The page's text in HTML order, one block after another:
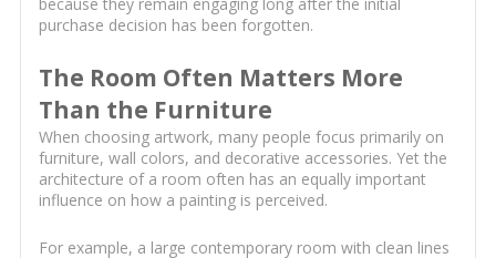
purchase decision has been forgotten.
The Room Often Matters More
Than the Furniture
When choosing artwork, many people focus primarily on
furniture, wall colors, and decorative accessories. Yet the
architecture of a room often has an equally important
influence on how a painting is perceived.
For example, a large contemporary room with clean lines